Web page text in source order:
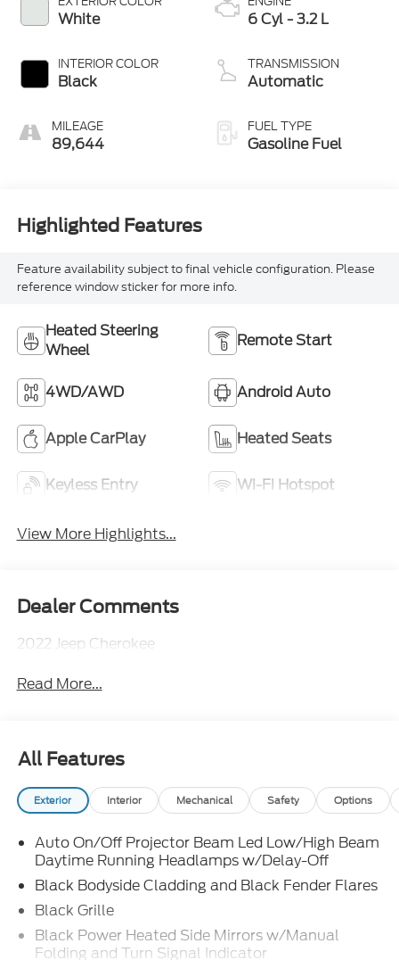
White
INTERIOR COLOR
Black
MILEAGE
89,644
6 Cyl - 3.2 L
TRANSMISSION
Automatic
FUEL TYPE
Gasoline Fuel
Highlighted Features
Feature availability subject to final vehicle configuration. Please
reference window sticker for more info.
Heated Steering
Wheel
Remote Start
4WD/AWD Android Auto
Apple CarPlay Heated Seats
Keyless Entry Wi-Fi Hotspot
View More Highlights...
Dealer Comments
2022 Jeep Cherokee
Read More...
All Features
Exterior Interior Mechanical Safety Options
Auto On/Off Projector Beam Led Low/High Beam
Daytime Running Headlamps w/Delay-Off
Black Bodyside Cladding and Black Fender Flares
Black Grille
Black Power Heated Side Mirrors w/Manual
Folding and Turn Signal Indicator